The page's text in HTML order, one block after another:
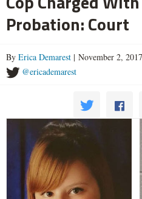
Probation: Court
By Erica Demarest | November 2,
@ericademarest